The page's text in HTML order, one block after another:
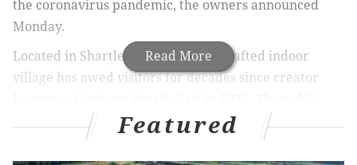
Read More
the coronavirus pandemic, the owners announced
Monday.
Located in Shartlesville, the hand-crafted indoor
village has awed visitors for decades since creator
display spans nearly 8,000 square feet, depicting a
mountainous landscape with trains, bridges,
Featured